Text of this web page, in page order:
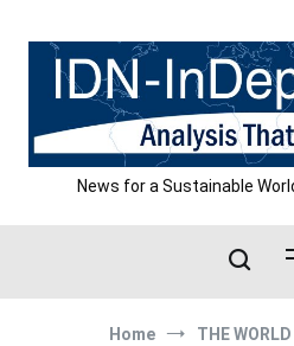
content
News for a Sustainable
Home THE WORLD